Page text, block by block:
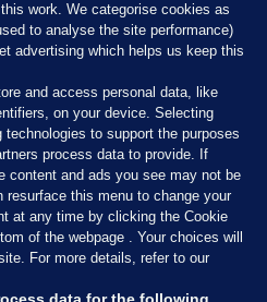
work. We categorise cookies as
to analyse the site performance)
advertising which helps us keep this
and access personal data, like
on your device. Selecting
to support the purposes
process data to provide. If
content and ads you see may not be
resurface this menu to change your
at any time by clicking the Cookie
of the webpage . Your choices will
For more details, refer to our